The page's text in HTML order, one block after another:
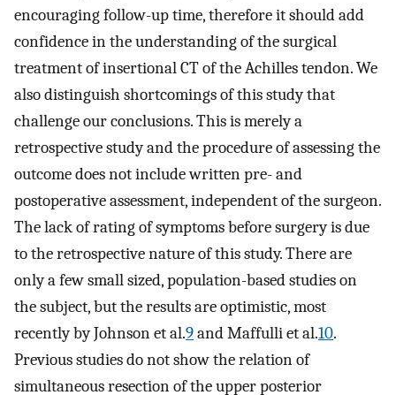
encouraging follow-up time, therefore it should add
confidence in the understanding of the surgical
treatment of insertional CT of the Achilles tendon. We
also distinguish shortcomings of this study that
challenge our conclusions. This is merely a
retrospective study and the procedure of assessing the
outcome does not include written pre- and
postoperative assessment, independent of the surgeon.
The lack of rating of symptoms before surgery is due
to the retrospective nature of this study. There are
only a few small sized, population-based studies on
the subject, but the results are optimistic, most
recently by Johnson et al.9and Maffulli et al.10.
Previous studies do not show the relation of
simultaneous resection of the upper posterior